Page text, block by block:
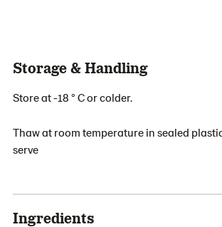
Storage & Handling
Store at -18 ° C or colder.
Thaw at room temperature in sealed
serve
Ingredients